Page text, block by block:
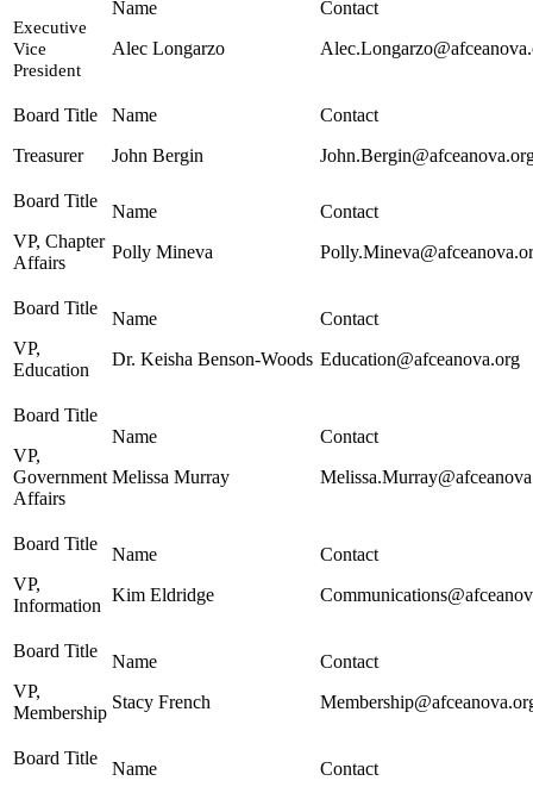
Executive
Vice
President
Alec Longarzo
Treasurer John Bergin
VP, Chapter
Affairs
Polly Mineva
VP,
Education
Dr. Keisha Benson-Woods Education@afceanova.org
VP,
Government
Affairs
Melissa Murray
VP,
Information
Kim Eldridge
VP,
Membership
Stacy French